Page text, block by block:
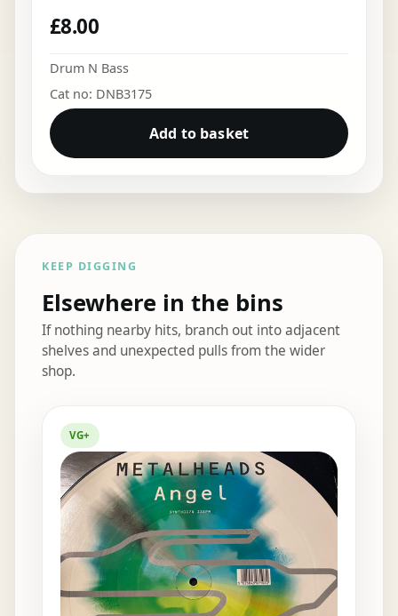
£8.00
Drum N Bass
Cat no: DNB3175
Add to basket
KEEP DIGGING
Elsewhere in the bins
If nothing nearby hits, branch out into adjacent
shelves and unexpected pulls from the wider
shop.
VG+